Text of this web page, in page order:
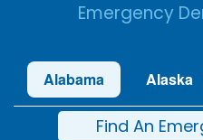
Emergency
Alabama Alaska
Find An